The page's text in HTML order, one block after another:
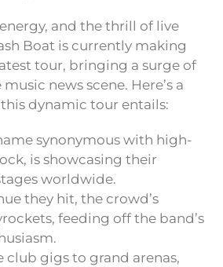
and the thrill of live
Boat is currently making
tour, bringing a surge of
news scene. Here’s a
dynamic tour entails:
synonymous with high-
is showcasing their
worldwide.
they hit, the crowd’s
feeding off the band’s
club gigs to grand arenas,